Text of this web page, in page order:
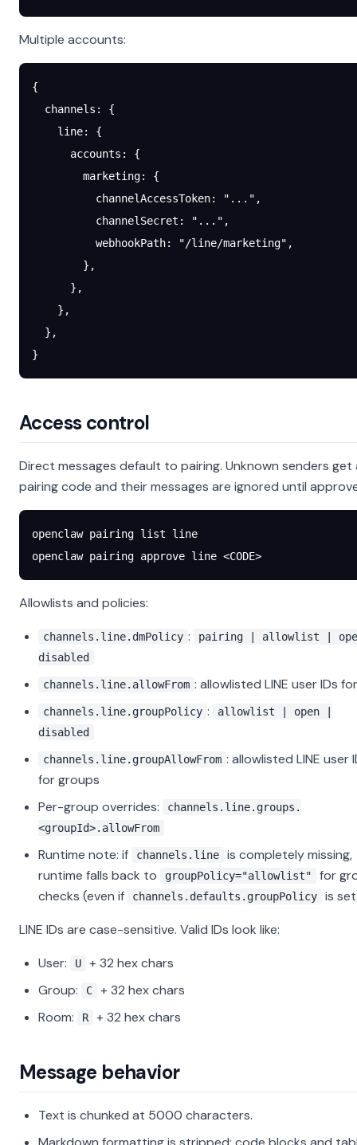
Multiple accounts:
{
  channels
: {
    line
: {
      accounts
: {
        marketing
: {
          channelAccessToken
: "..." ,
          channelSecret
: "..." ,
          webhookPath
: "/line/marketing" ,
        },
      },
    },
  },
}
Access control
Direct messages default to pairing. Unknown senders get
pairing code and their messages are ignored until
openclaw pairing list line
openclaw pairing approve line <CODE>
Allowlists and policies:
channels.line.dmPolicy :
pairing | allowlist |
disabled
channels.line.allowFrom : allowlisted LINE user IDs
channels.line.groupPolicy :
allowlist | open |
disabled
channels.line.groupAllowFrom : allowlisted LINE user
for groups
Per-group overrides:
channels.line.groups.
<groupId>.allowFrom
Runtime note: if channels.line
is completely missing,
runtime falls back to
groupPolicy="allowlist"
for
checks (even if
channels.defaults.groupPolicy
is
LINE IDs are case-sensitive. Valid IDs look like:
User:
U
+ 32 hex chars
Group:
C
+ 32 hex chars
Room:
R + 32 hex chars
Message behavior
Text is chunked at 5000 characters.